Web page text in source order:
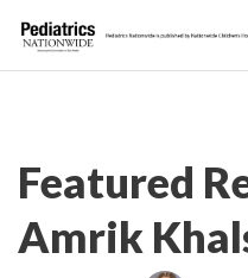
Featured
Amrik